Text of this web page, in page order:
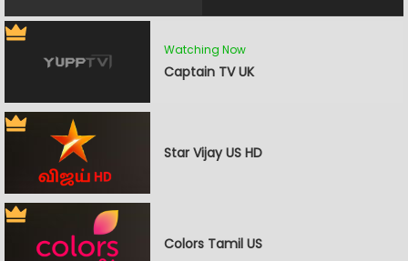
Watching Now
Captain TV UK
Star Vijay US HD
Colors Tamil US